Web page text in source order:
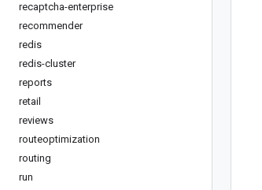
recaptcha-enterprise
recommender
redis
redis-cluster
reports
retail
reviews
routeoptimization
routing
run